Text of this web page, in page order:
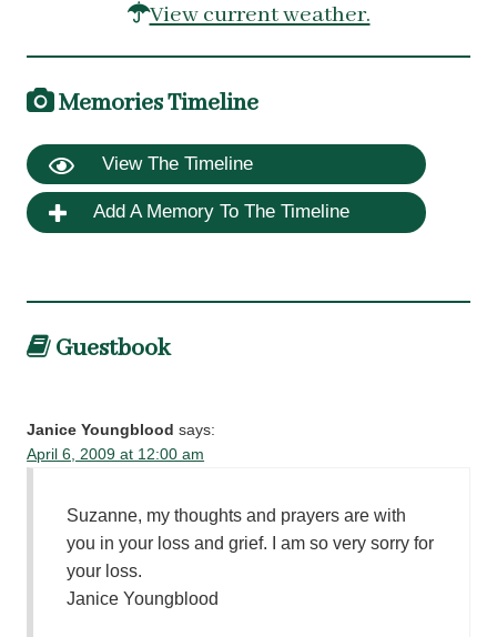
View current weather.
Memories Timeline
View The Timeline
Add A Memory To The Timeline
Guestbook
Janice Youngblood says:
April 6, 2009 at 12:00 am
Suzanne, my thoughts and prayers are with
you in your loss and grief. I am so very sorry for
your loss.
Janice Youngblood